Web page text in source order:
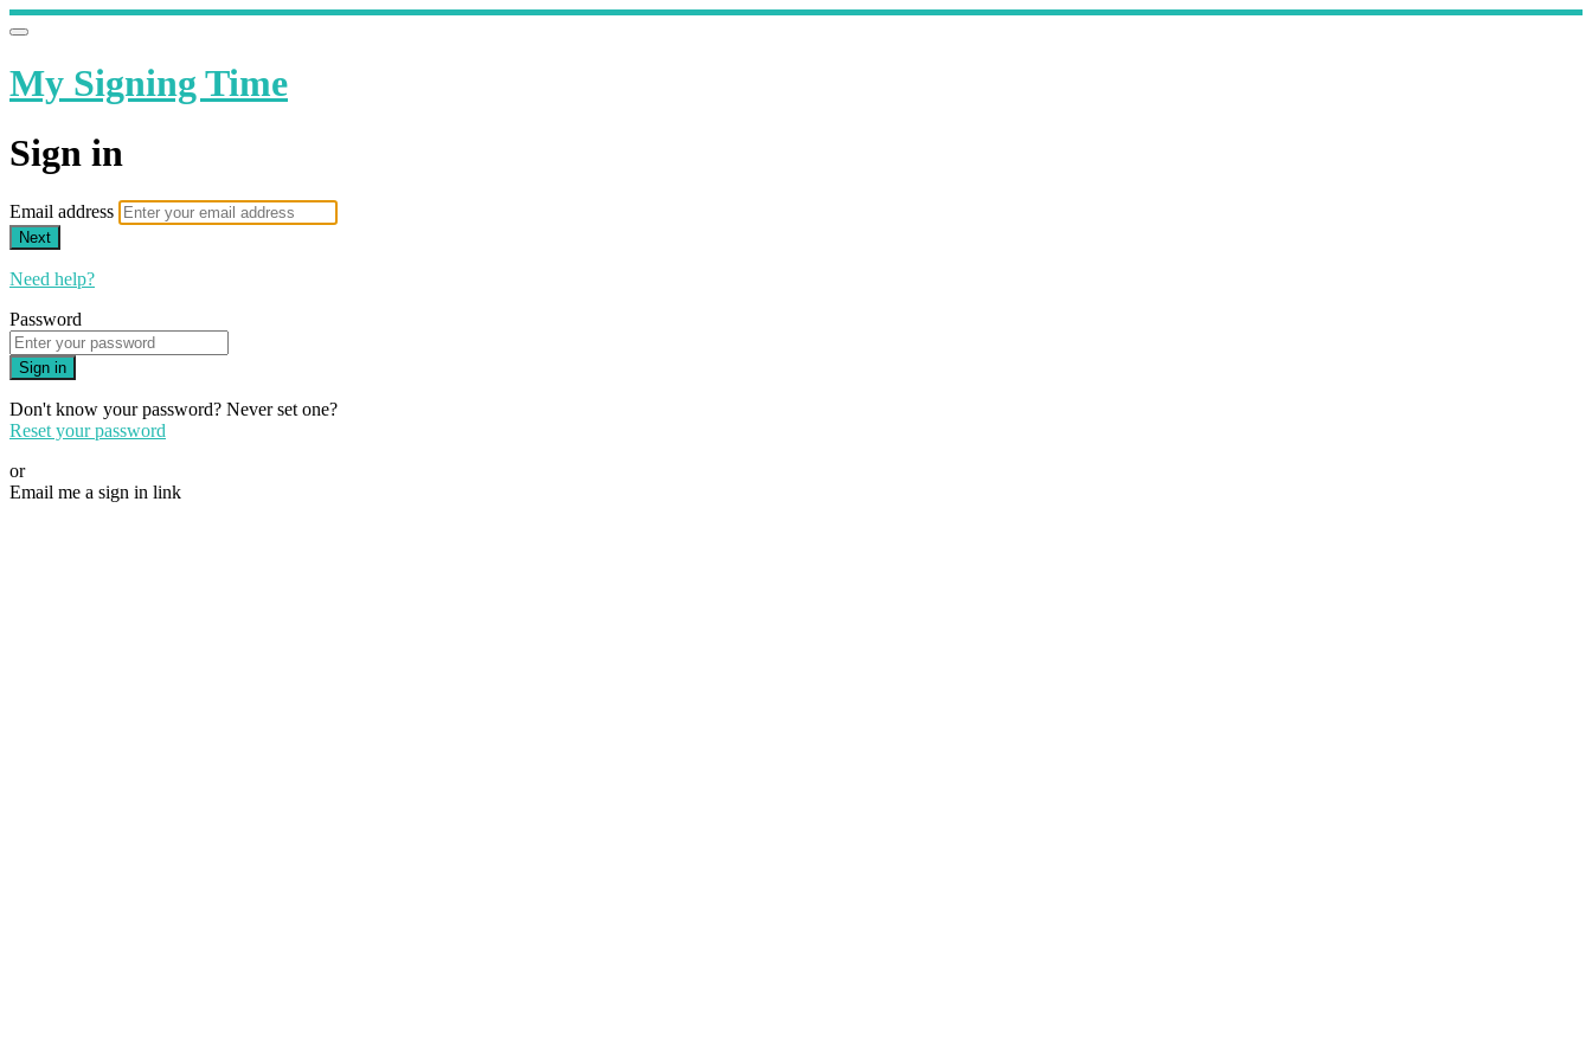
My Signing Time
Sign in
Email address
Next
Need help?
Password
Sign in
Don't know your password? Never set one?
Reset your password
or
Email me a sign in link